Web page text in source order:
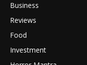
Business
Reviews
Food
Investment